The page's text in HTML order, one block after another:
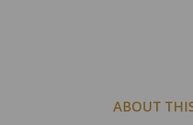
ABOUT